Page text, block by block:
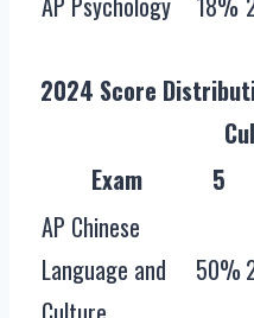
2024 Score
Exam
5
AP Chinese
Language and
50%